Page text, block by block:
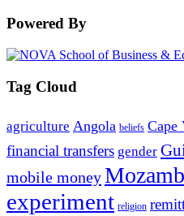
Powered By
Tag Cloud
agriculture Angola beliefs Cape
financial transfers gender
mobile money
experiment religion